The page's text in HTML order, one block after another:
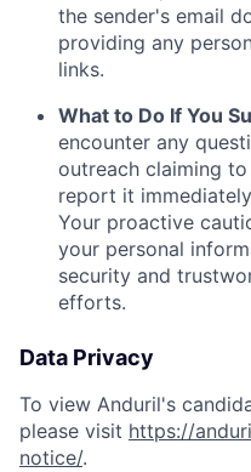
the sender's email
providing any
links.
What to Do If You
encounter any
outreach claiming
report it
Your proactive
your personal
security and
efforts.
Data Privacy
To view Anduril's
please visit https://
notice/.